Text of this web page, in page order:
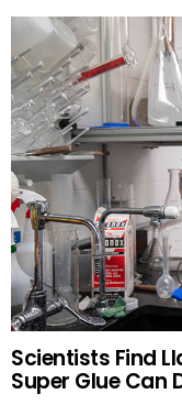
Scientists Find
Super Glue Can